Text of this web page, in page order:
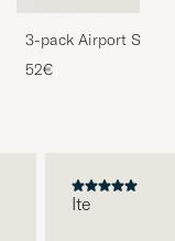
3-pack Airport
Melange
52€
Ite